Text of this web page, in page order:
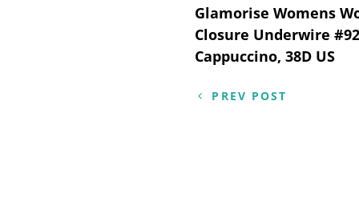
Post
navigation
Glamorise Womens
Closure Underwire
Cappuccino, 38D US
PREV POST